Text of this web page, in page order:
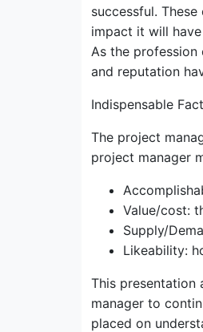
successful.
impact it will
As the
and reputation
Indispensable
The project
project manager
Value/cost:
Supply/
Likeability:
This presentation
manager to
placed on